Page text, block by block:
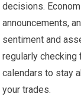
decisions.
announcements,
sentiment and
regularly checking
calendars to stay
your trades.